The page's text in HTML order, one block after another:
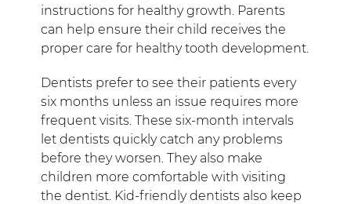
instructions for healthy growth. Parents
can help ensure their child receives the
proper care for healthy tooth development.
Dentists prefer to see their patients every
six months unless an issue requires more
frequent visits. These six-month intervals
let dentists quickly catch any problems
before they worsen. They also make
children more comfortable with visiting
the dentist. Kid-friendly dentists also keep